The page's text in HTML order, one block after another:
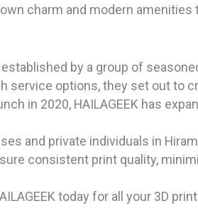
charm and modern
established by a group of
options, they set out to
in 2020, HAILAGEEK has
and private individuals in
consistent print quality,
today for all your 3D